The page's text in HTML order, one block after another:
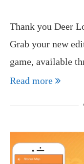
Thank you Deer
Grab your new
game, available
Read more